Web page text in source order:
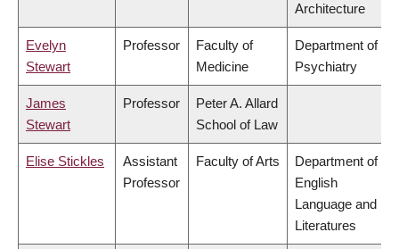
Architecture
Evelyn
Stewart
Professor
Faculty of
Medicine
Department of
Psychiatry
James
Stewart
Professor
Peter A. Allard
School of Law
Elise Stickles
Assistant
Professor
Faculty of Arts
Department of
English
Language and
Literatures